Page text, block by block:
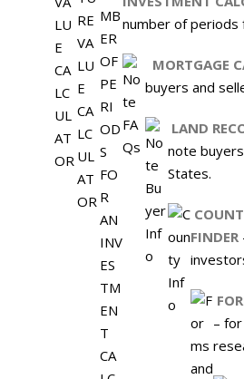
number of periods
MORTGAGE
buyers and
LAND
note
States.
FINDER
–